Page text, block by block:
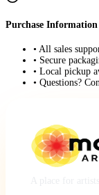
Purchase Information
• All sales
• Secure
• Local pickup
• Questions?